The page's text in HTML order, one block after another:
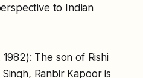
to Indian
The son of Rishi
Ranbir Kapoor is